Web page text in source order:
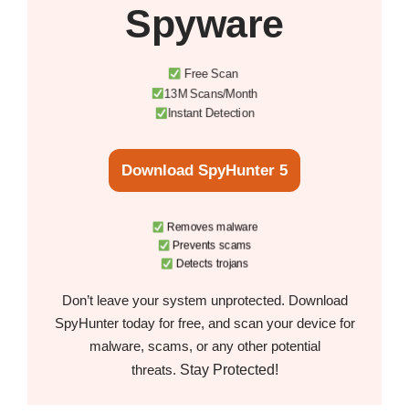
Spyware
Free Scan
13M Scans/Month
Instant Detection
Download SpyHunter 5
Removes malware
Prevents scams
Detects trojans
Don’t leave your system unprotected. Download
SpyHunter today for free, and scan your device for
malware, scams, or any other potential
threats. Stay Protected!